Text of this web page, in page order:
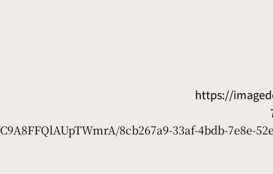
https://
8cb267a9-33af-4bdb-7e8e-